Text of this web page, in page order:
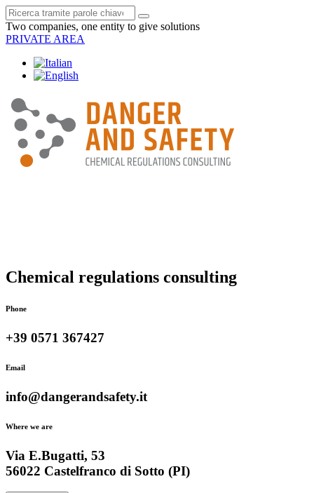
Two companies, one entity to give solutions
PRIVATE AREA
Chemical regulations consulting
Phone
+39 0571 367427
Email
info@dangerandsafety.it
Where we are
Via E.Bugatti, 53
56022 Castelfranco di Sotto (PI)